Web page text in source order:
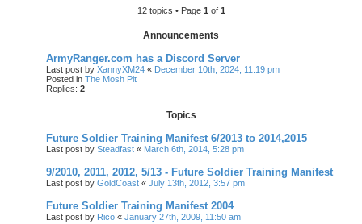
12 topics • Page 1 of 1
Announcements
ArmyRanger.com has a Discord Server
Last post by XannyXM24 « December 10th, 2024, 11:19 pm
Posted in The Mosh Pit
Replies: 2
Topics
Future Soldier Training Manifest 6/2013 to 2014,2015
Last post by Steadfast « March 6th, 2014, 5:28 pm
9/2010, 2011, 2012, 5/13 - Future Soldier Training Manifest
Last post by GoldCoast « July 13th, 2012, 3:57 pm
Future Soldier Training Manifest 2004
Last post by Rico « January 27th, 2009, 11:50 am